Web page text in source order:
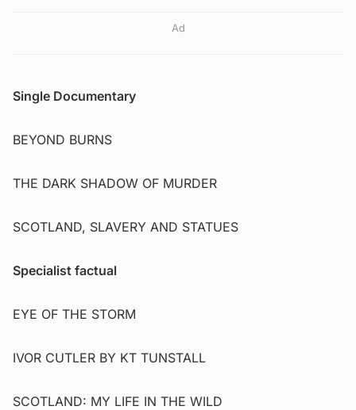
Ad
Single Documentary
BEYOND BURNS
THE DARK SHADOW OF MURDER
SCOTLAND, SLAVERY AND STATUES
Specialist factual
EYE OF THE STORM
IVOR CUTLER BY KT TUNSTALL
SCOTLAND: MY LIFE IN THE WILD